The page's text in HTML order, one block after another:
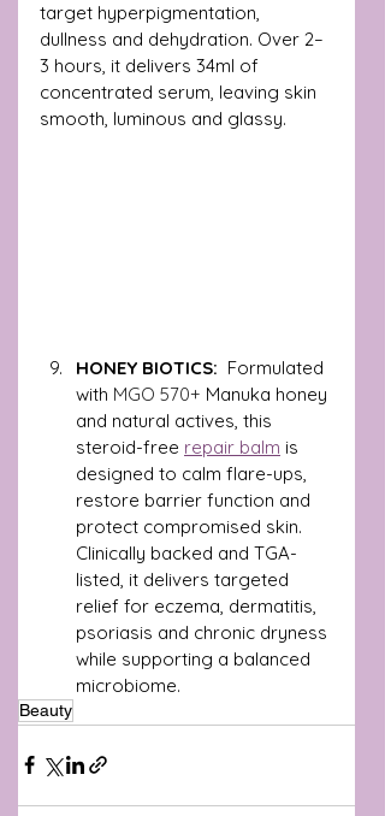
target hyperpigmentation,
dullness and dehydration. Over 2–
3 hours, it delivers 34ml of
concentrated serum, leaving skin
smooth, luminous and glassy.
HONEY BIOTICS: Formulated
with MGO 570+ Manuka honey
and natural actives, this
steroid-free repair balm is
designed to calm flare-ups,
restore barrier function and
protect compromised skin.
Clinically backed and TGA-
listed, it delivers targeted
relief for eczema, dermatitis,
psoriasis and chronic dryness
while supporting a balanced
microbiome.
Beauty